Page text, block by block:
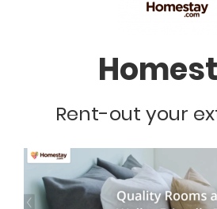
Rent-out your